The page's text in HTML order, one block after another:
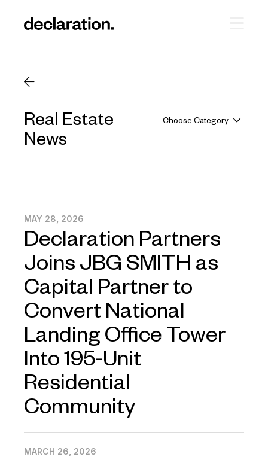
Real Estate
News
Choose Category
MAY 28, 2026
Declaration Partners
Joins JBG SMITH as
Capital Partner to
Convert National
Landing Office Tower
Into 195-Unit
Residential
Community
MARCH 26, 2026